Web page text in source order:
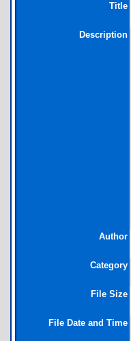
Title
Description
Author
Category
File Size
File Date and Time